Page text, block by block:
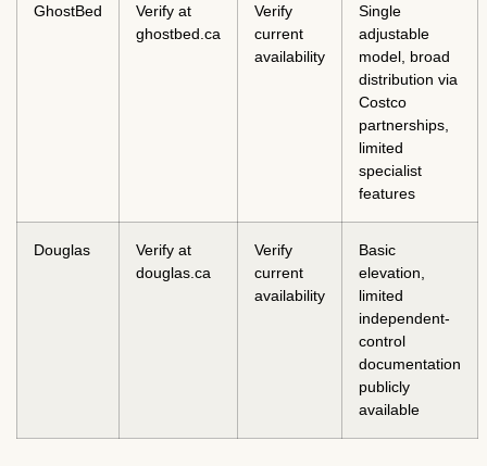
GhostBed
Verify at
ghostbed.ca
Verify
current
availability
Single
adjustable
model, broad
distribution via
Costco
partnerships,
limited
specialist
features
Douglas
Verify at
douglas.ca
Verify
current
availability
Basic
elevation,
limited
independent-
control
documentation
publicly
available